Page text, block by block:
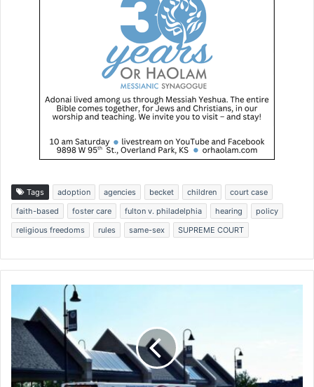
Tags adoption agencies becket children
court case
faith-based
foster care fulton v. philadelphia hearing
policy
religious freedoms
rules same-sex SUPREME COURT
a
m
i
l
i